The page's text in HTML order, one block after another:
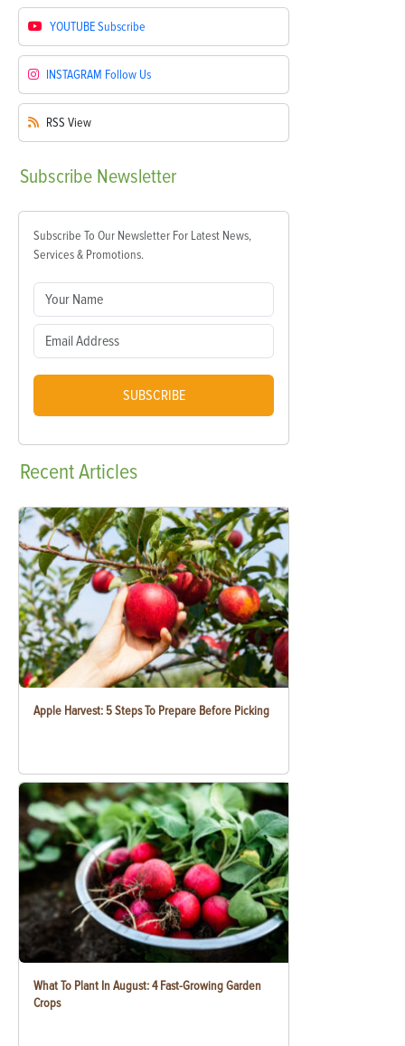
YOUTUBESubscribe
INSTAGRAM Follow Us
RSS View
Subscribe Newsletter
Subscribe To Our Newsletter For Latest News,
Services & Promotions.
SUBSCRIBE
RecentArticles
Apple Harvest: 5 Steps To Prepare Before Picking
What To Plant In August: 4 Fast-Growing Garden
Crops